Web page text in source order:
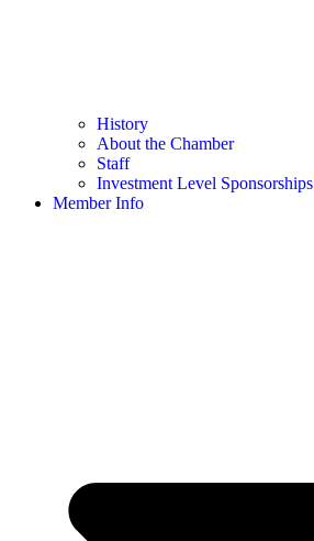
History
About the Chamber
Staff
Investment Level Sponsorships
Member Info